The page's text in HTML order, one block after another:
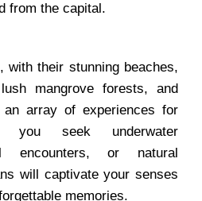
from the capital.
with their stunning beaches,
mangrove forests, and
array of experiences for
you seek underwater
encounters, or natural
will captivate your senses
memories.